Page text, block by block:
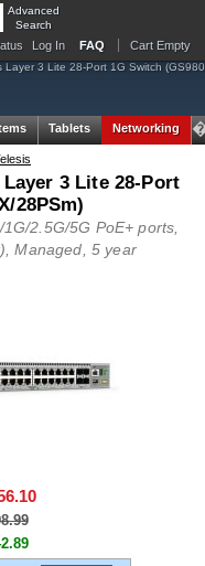
Advanced
Search
Log In FAQ Cart Empty
Layer 3 Lite 28-Port 1G Switch
Tablets Networking
3 Lite 28-Port
28PSm)
2.5G/5G PoE+ ports,
Managed, 5 year